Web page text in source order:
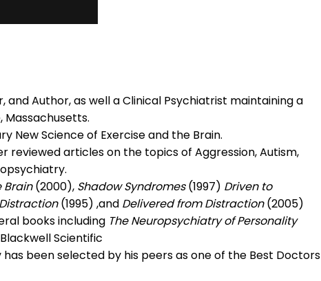
and Author, as well a Clinical Psychiatrist maintaining a
New Science of Exercise and the Brain.
reviewed articles on the topics of Aggression, Autism,
Brain(2000), Shadow Syndromes(1997) Driven to
(1995) ,and Delivered from Distraction(2005)
books including The Neuropsychiatry of Personality
Scientific
has been selected by his peers as one of the Best